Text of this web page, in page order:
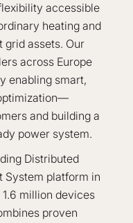
accessible
heating and
grid assets. Our
across Europe
enabling smart,
and building a
power system.
Distributed
System platform in
million devices
proven